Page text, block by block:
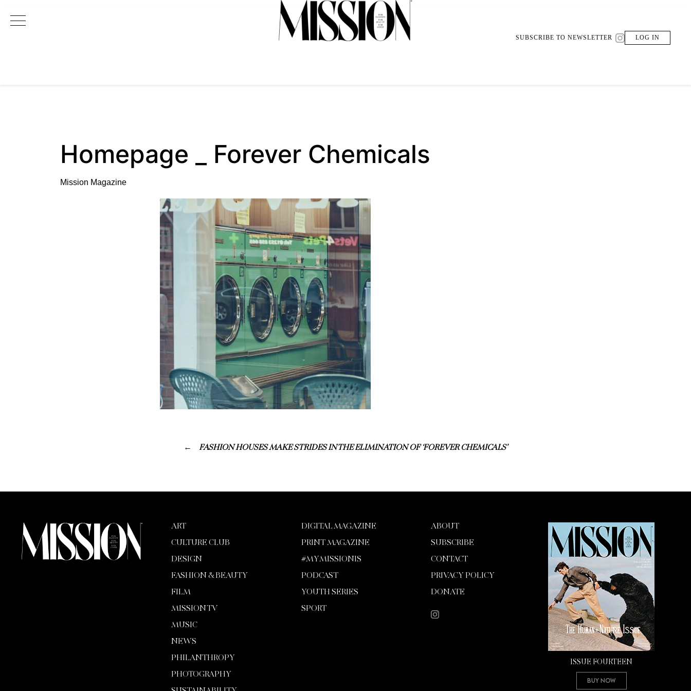
Main Navigation SUBSCRIBE TO NEWSLETTER LOG IN
Homepage _ Forever Chemicals
Mission Magazine
FASHION HOUSES MAKE STRIDES IN THE ELIMINATION OF ‘FOREVER CHEMICALS’
ART
CULTURE CLUB
DESIGN
FASHION & BEAUTY
FILM
MISSION TV
MUSIC
NEWS
PHILANTHROPY
PHOTOGRAPHY
DIGITAL MAGAZINE
PRINT MAGAZINE
#MYMISSIONIS
PODCAST
YOUTH SERIES
SPORT
ABOUT
SUBSCRIBE
CONTACT
PRIVACY POLICY
DONATE
ISSUE FOURTEEN
Buy Now